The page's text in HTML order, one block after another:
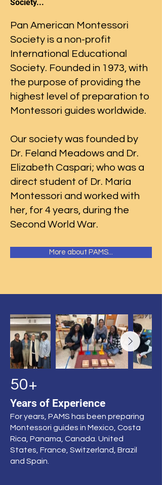
Society...
Pan American Montessori
Society is a non-profit
International Educational
Society. Founded in 1973, with
the purpose of providing the
highest level of preparation to
Montessori guides worldwide.
Our society was founded by
Dr. Feland Meadows and Dr.
Elizabeth Caspari; who was a
direct student of Dr. María
Montessori and worked with
her, for 4 years, during the
Second World War.
More about PAMS...
50+
Years of Experience
For years, PAMS has been preparing
Montessori guides in Mexico, Costa
Rica, Panama, Canada. United
States, France, Switzerland, Brazil
and Spain.